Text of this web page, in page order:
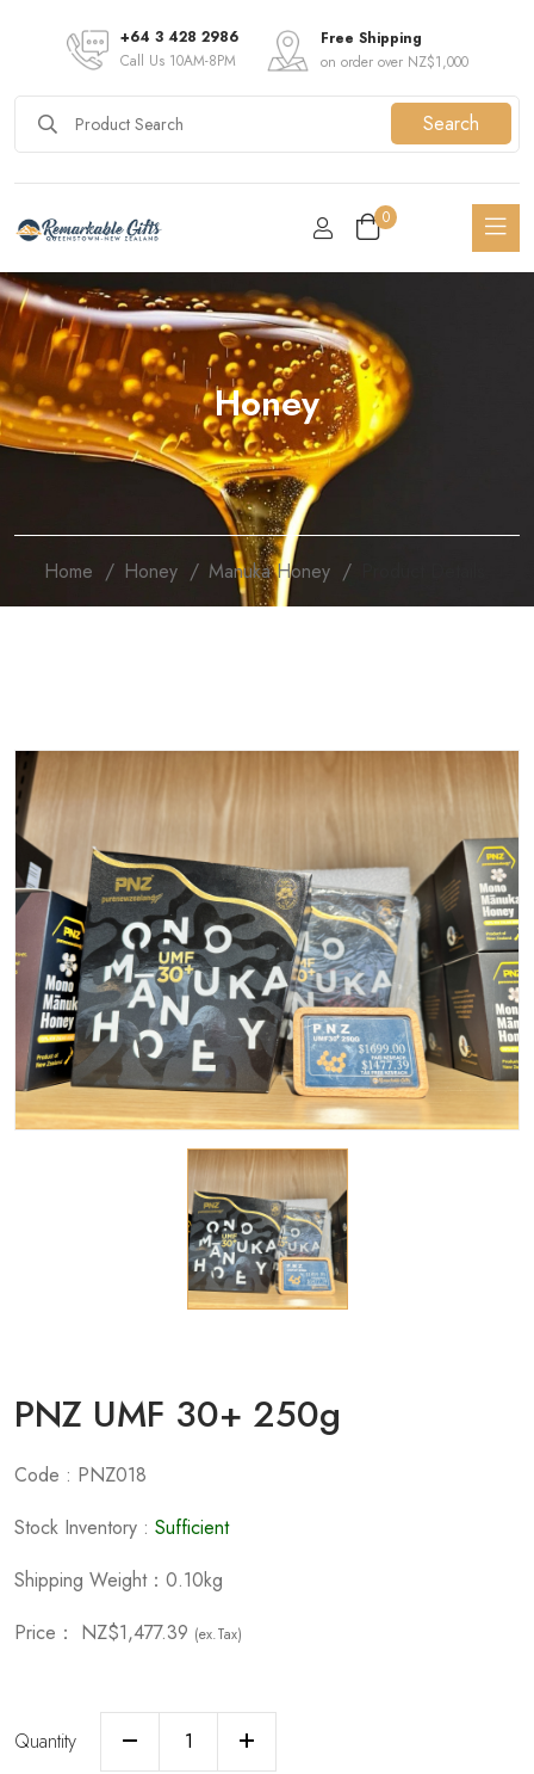
+64 3 428 2986
Call Us 10AM-8PM
Free Shipping
on order over NZ$1,000
Search
0
Honey
Home Honey Manuka Honey
PNZ UMF 30+ 250g
Code : PNZ018
Stock Inventory : Sufficient
Shipping Weight：0.10kg
Price： NZ$1,477.39 (ex.Tax)
Quantity